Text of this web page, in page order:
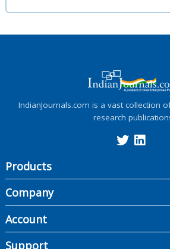
IndianJournals.com is a vast collection
research
Products
Company
Account
Support